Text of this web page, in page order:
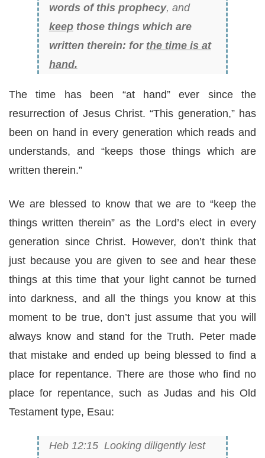
words of this prophecy, and
keepthose things which are
written therein: for the time is at
hand.
The time has been “at hand” ever since the
resurrection of Jesus Christ. “This generation,” has
been on hand in every generation which reads and
understands, and “keeps those things which are
written therein.”
We are blessed to know that we are to “keep the
things written therein” as the Lord’s elect in every
generation since Christ. However, don’t think that
just because you are given to see and hear these
things at this time that your light cannot be turned
into darkness, and all the things you know at this
moment to be true, don’t just assume that you will
always know and stand for the Truth. Peter made
that mistake and ended up being blessed to find a
place for repentance. There are those who find no
place for repentance, such as Judas and his Old
Testament type, Esau:
Heb 12:15 Looking diligently lest